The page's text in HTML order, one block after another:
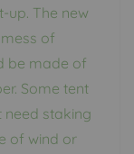
up. The new
of
be made of
Some tent
need staking
of wind or